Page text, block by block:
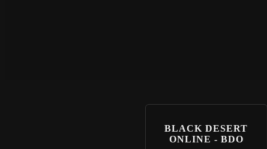
BLACK DESERT
ONLINE - BDO